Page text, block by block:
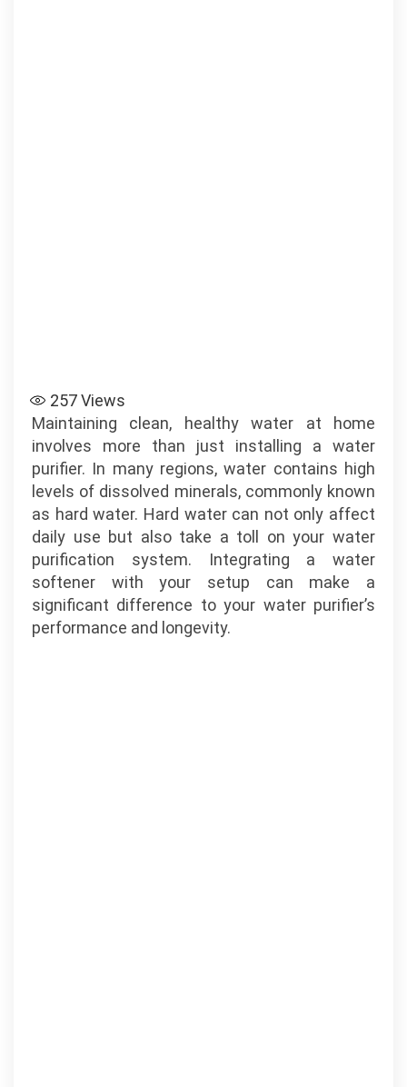
257Views
Maintaining clean, healthy water at home
involves more than just installing a water
purifier. In many regions, water contains high
levels of dissolved minerals, commonly known
as hard water. Hard water can not only affect
daily use but also take a toll on your water
purification system. Integrating a water
softener with your setup can make a
significant difference to your water purifier’s
performance and longevity.